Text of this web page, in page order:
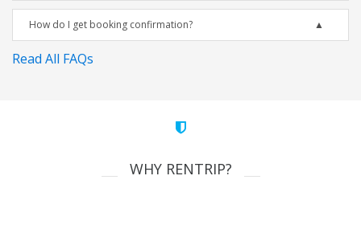
How do I get booking confirmation?
Read All FAQs
WHY RENTRIP?